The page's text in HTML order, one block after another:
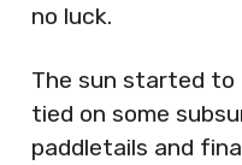
no luck.
The sun started to
tied on some
paddletails and